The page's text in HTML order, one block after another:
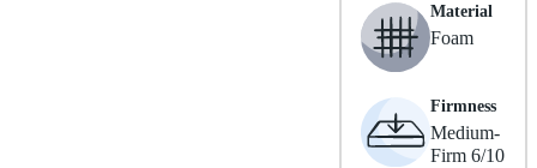
Material
Foam
Firmness
Medium-
Firm 6/10